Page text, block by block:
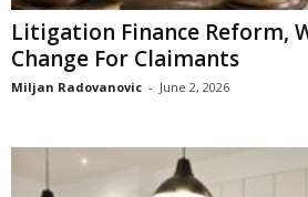
Litigation Finance Reform,
Change For Claimants
Miljan Radovanovic - June 2, 2026